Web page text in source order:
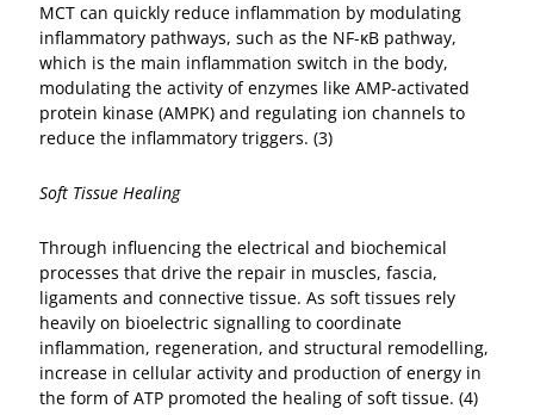
MCT can quickly reduce inflammation by modulating
inflammatory pathways, such as the NF-κB pathway,
which is the main inflammation switch in the body,
modulating the activity of enzymes like AMP-activated
protein kinase (AMPK) and regulating ion channels to
reduce the inflammatory triggers. (3)
Soft Tissue Healing
Through influencing the electrical and biochemical
processes that drive the repair in muscles, fascia,
ligaments and connective tissue. As soft tissues rely
heavily on bioelectric signalling to coordinate
inflammation, regeneration, and structural remodelling,
increase in cellular activity and production of energy in
the form of ATP promoted the healing of soft tissue. (4)